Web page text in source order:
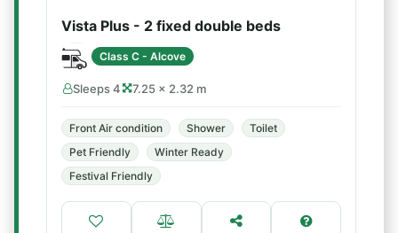
Vista Plus - 2 fixed double beds
Class C - Alcove
Sleeps 4 7.25 × 2.32 m
Front Air condition Shower
Toilet
Pet Friendly
Winter Ready
Festival Friendly